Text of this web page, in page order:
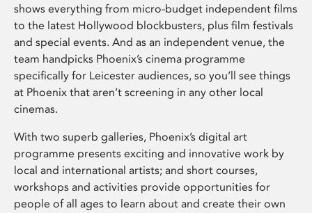
shows everything from micro-budget independent films
to the latest Hollywood blockbusters, plus film festivals
and special events. And as an independent venue, the
team handpicks Phoenix’s cinema programme
specifically for Leicester audiences, so you’ll see things
at Phoenix that aren’t screening in any other local
cinemas.
With two superb galleries, Phoenix’s digital art
programme presents exciting and innovative work by
local and international artists; and short courses,
workshops and activities provide opportunities for
people of all ages to learn about and create their own